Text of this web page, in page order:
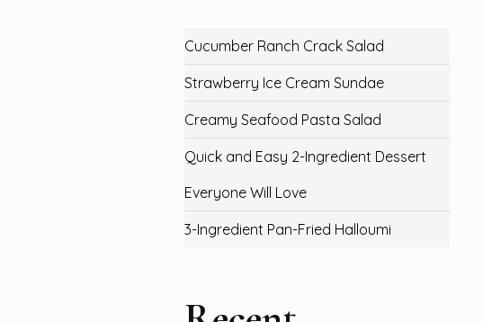
Cucumber Ranch Crack Salad
Strawberry Ice Cream Sundae
Creamy Seafood Pasta Salad
Quick and Easy 2-Ingredient Dessert
Everyone Will Love
3-Ingredient Pan-Fried Halloumi